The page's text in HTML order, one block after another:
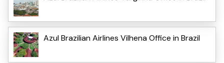
Azul Brazilian Airlines Vilhena Office in Brazil